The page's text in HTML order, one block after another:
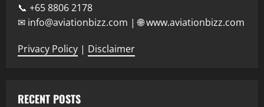
📞 +65 8806 2178
✉ info@aviationbizz.com | 🌐 www.aviationbizz.com
Privacy Policy | Disclaimer
RECENT POSTS